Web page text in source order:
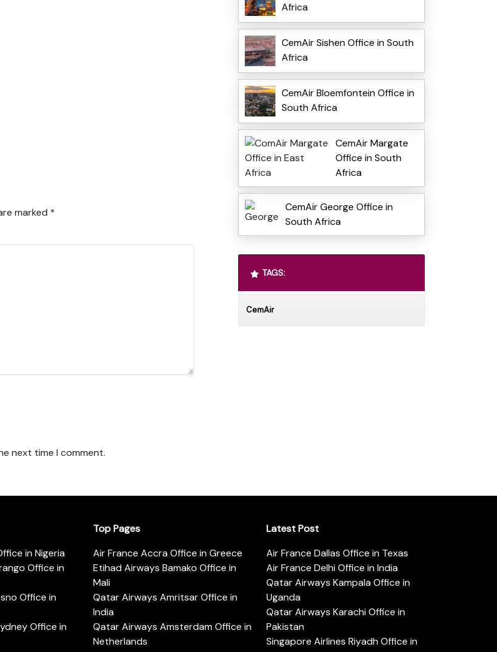
marked *
next time I comment.
Africa
CemAir Sishen Office in South
Africa
CemAir Bloemfontein Office in
South Africa
CemAir Margate
Office in South
Africa
CemAir George Office in
South Africa
TAGS:
CemAir
in Nigeria
Office in
Office in
Office in
Top Pages
Air France Accra Office in Greece
Etihad Airways Bamako Office in
Mali
Qatar Airways Amritsar Office in
India
Qatar Airways Amsterdam Office in
Netherlands
Latest Post
Air France Dallas Office in Texas
Air France Delhi Office in India
Qatar Airways Kampala Office in
Uganda
Qatar Airways Karachi Office in
Pakistan
Singapore Airlines Riyadh Office in